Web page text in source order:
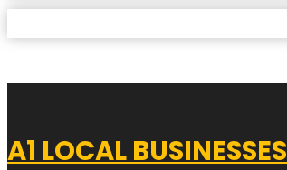
A1 LOCAL BUSINESSES